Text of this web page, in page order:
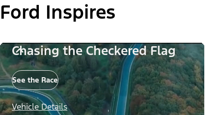
Ford Inspires
Chasing the Checkered Flag
See the Race
Vehicle Details